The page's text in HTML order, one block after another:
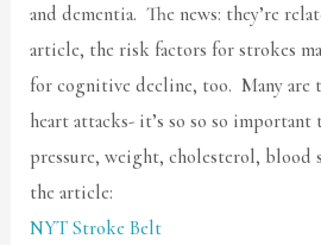
and dementia. The news: they’re
article, the risk factors for strokes
for cognitive decline, too. Many are
heart attacks- it’s so so so
pressure, weight, cholesterol, blood
the article:
NYT Stroke Belt